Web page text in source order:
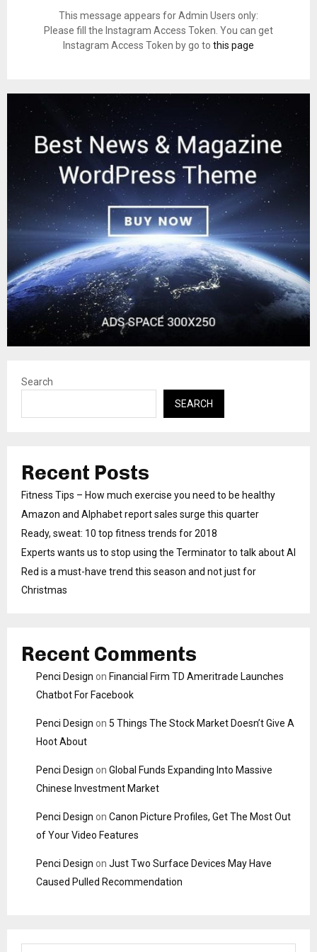
This message appears for Admin Users only:
Please fill the Instagram Access Token. You can get
Instagram Access Token by go to this page
Search
SEARCH
Recent Posts
Fitness Tips – How much exercise you need to be healthy
Amazon and Alphabet report sales surge this quarter
Ready, sweat: 10 top fitness trends for 2018
Experts wants us to stop using the Terminator to talk about AI
Red is a must-have trend this season and not just for
Christmas
Recent Comments
Penci Design on Financial Firm TD Ameritrade Launches
Chatbot For Facebook
Penci Design on 5 Things The Stock Market Doesn’t Give A
Hoot About
Penci Design on Global Funds Expanding Into Massive
Chinese Investment Market
Penci Design on Canon Picture Profiles, Get The Most Out
of Your Video Features
Penci Design on Just Two Surface Devices May Have
Caused Pulled Recommendation